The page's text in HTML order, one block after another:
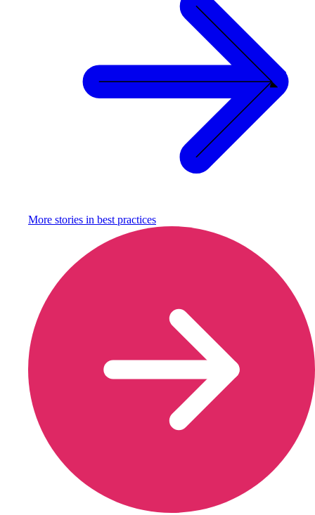
More stories in best practices